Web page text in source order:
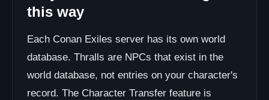
this way
Each Conan Exiles server has its own world
database. Thralls are NPCs that exist in the
world database, not entries on your character's
record. The Character Transfer feature is